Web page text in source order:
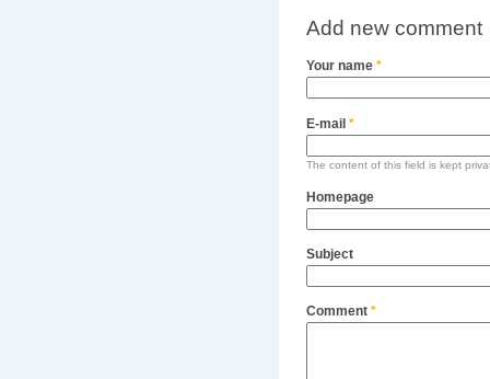
Add new comment
Your name *
E-mail *
The content of this field is kept
Homepage
Subject
Comment *